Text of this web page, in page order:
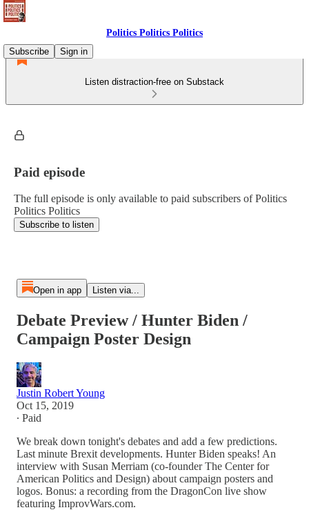
Politics Politics Politics
Subscribe
Sign in
Listen distraction-free on Substack
Paid episode
The full episode is only available to paid subscribers of Politics
Politics Politics
Subscribe to listen
Open in app Listen via...
Debate Preview / Hunter Biden /
Campaign Poster Design
Justin Robert Young
Oct 15, 2019
∙ Paid
We break down tonight's debates and add a few predictions.
Last minute Brexit developments. Hunter Biden speaks! An
interview with Susan Merriam (co-founder The Center for
American Politics and Design) about campaign posters and
logos. Bonus: a recording from the DragonCon live show
featuring ImprovWars.com.